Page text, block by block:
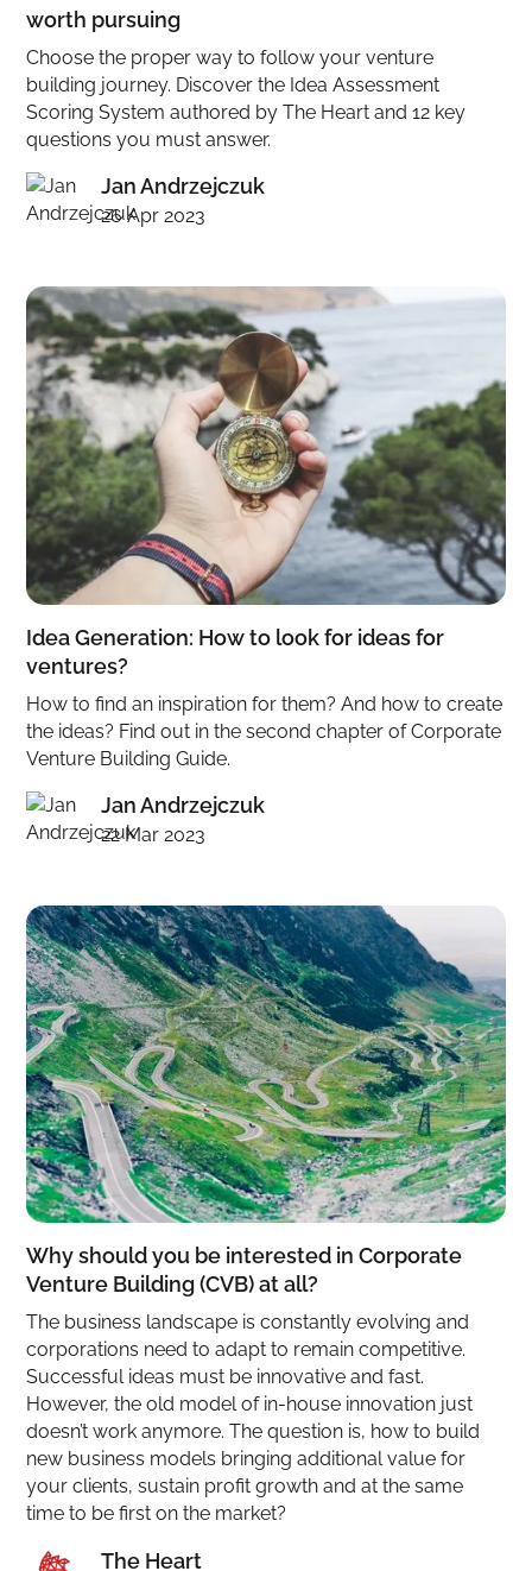
worth pursuing
Choose the proper way to follow your venture
building journey. Discover the Idea Assessment
Scoring System authored by The Heart and 12 key
questions you must answer.
Jan Andrzejczuk
26 Apr 2023
Idea Generation: How to look for ideas for
ventures?
How to find an inspiration for them? And how to create
the ideas? Find out in the second chapter of Corporate
Venture Building Guide.
Jan Andrzejczuk
22 Mar 2023
Why should you be interested in Corporate
Venture Building (CVB) at all?
The business landscape is constantly evolving and
corporations need to adapt to remain competitive.
Successful ideas must be innovative and fast.
However, the old model of in-house innovation just
doesn’t work anymore. The question is, how to build
new business models bringing additional value for
your clients, sustain profit growth and at the same
time to be first on the market?
The Heart